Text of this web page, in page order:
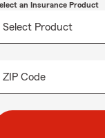
an Insurance Product
ZIP Code